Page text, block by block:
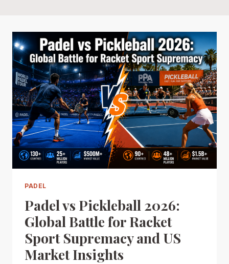
PADEL
Padel vs Pickleball 2026:
Global Battle for Racket
Sport Supremacy and US
Market Insights